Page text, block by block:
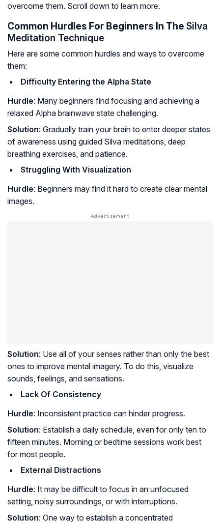
overcome them. Scroll down to learn more.
Common Hurdles For Beginners In The Silva
Meditation Technique
Here are some common hurdles and ways to overcome
them:
Difficulty Entering the Alpha State
Hurdle: Many beginners find focusing and achieving a
relaxed Alpha brainwave state challenging.
Solution: Gradually train your brain to enter deeper states
of awareness using guided Silva meditations, deep
breathing exercises, and patience.
Struggling With Visualization
Hurdle: Beginners may find it hard to create clear mental
images.
Solution: Use all of your senses rather than only the best
ones to improve mental imagery. To do this, visualize
sounds, feelings, and sensations.
Lack Of Consistency
Hurdle: Inconsistent practice can hinder progress.
Solution: Establish a daily schedule, even for only ten to
fifteen minutes. Morning or bedtime sessions work best
for most people.
External Distractions
Hurdle: It may be difficult to focus in an unfocused
setting, noisy surroundings, or with interruptions.
Solution: One way to establish a concentrated